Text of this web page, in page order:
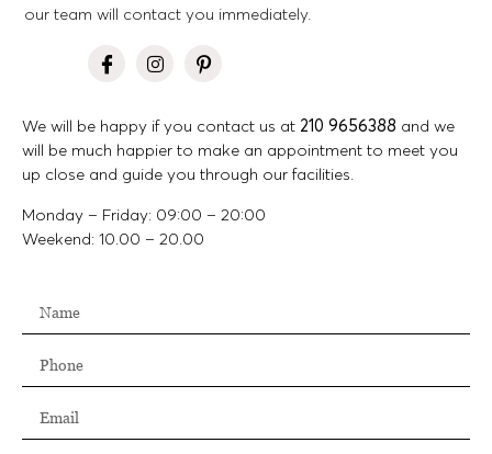
our team will contact you immediately.
We will be happy if you contact us at 210 9656388 and we
will be much happier to make an appointment to meet you
up close and guide you through our facilities.
Monday – Friday: 09:00 – 20:00
Weekend: 10.00 – 20.00